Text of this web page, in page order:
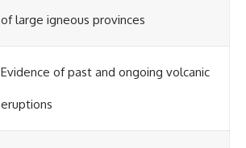
of large igneous provinces
Evidence of past and ongoing volcanic
eruptions